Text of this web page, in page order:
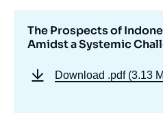
The Prospects of
Amidst a Systemic
Download .pdf (3.13